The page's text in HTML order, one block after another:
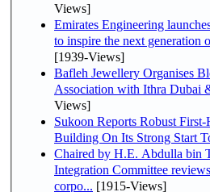
Views]
Emirates Engineering
to inspire the next generation
[1939-Views]
Bafleh Jewellery Organises
Association with Ithra Dubai
Views]
Sukoon Reports Robust
Building On Its Strong Start
Chaired by H.E. Abdulla bin Touq
Integration Committee
corpo... [1915-Views]